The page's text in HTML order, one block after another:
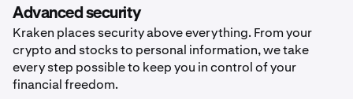
Advanced security
Kraken places security above everything. From your
crypto and stocks to personal information, we take
every step possible to keep you in control of your
financial freedom.